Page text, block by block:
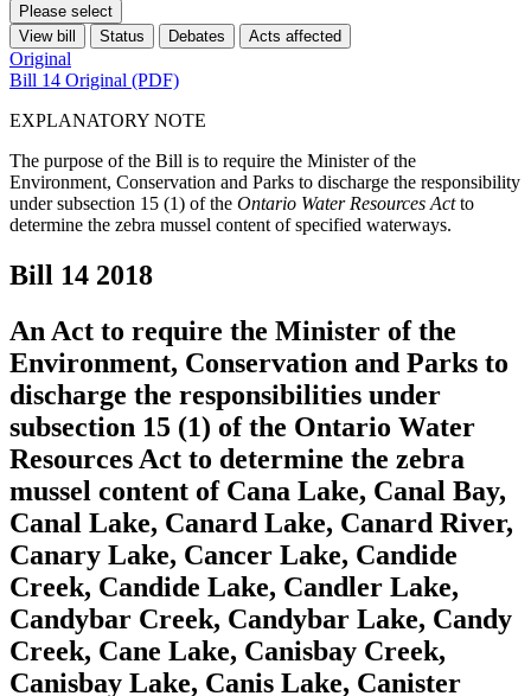
Please select
View bill
Status Debates Acts affected
Original
Bill 14 Original (PDF)
EXPLANATORY NOTE
The purpose of the Bill is to require the Minister of the
Environment, Conservation and Parks to discharge the responsibility
under subsection 15 (1) of the Ontario Water Resources Actto
determine the zebra mussel content of specified waterways.
Bill 14 2018
An Act to require the Minister of the
Environment, Conservation and Parks to
discharge the responsibilities under
subsection 15 (1) of the Ontario Water
Resources Act to determine the zebra
mussel content of Cana Lake, Canal Bay,
Canal Lake, Canard Lake, Canard River,
Canary Lake, Cancer Lake, Candide
Creek, Candide Lake, Candler Lake,
Candybar Creek, Candybar Lake, Candy
Creek, Cane Lake, Canisbay Creek,
Canisbay Lake, Canis Lake, Canister